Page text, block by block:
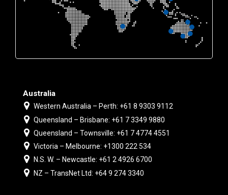
Australia
Western Australia – Perth: +61 8 9303 9112
Queensland – Brisbane: +61 7 3349 9880
Queensland – Townsville: +61 7 4774 4551
Victoria – Melbourne: +1300 222 534
N.S. W. – Newcastle: +61 2 4926 6700
NZ – TransNet Ltd: +64 9 274 3340